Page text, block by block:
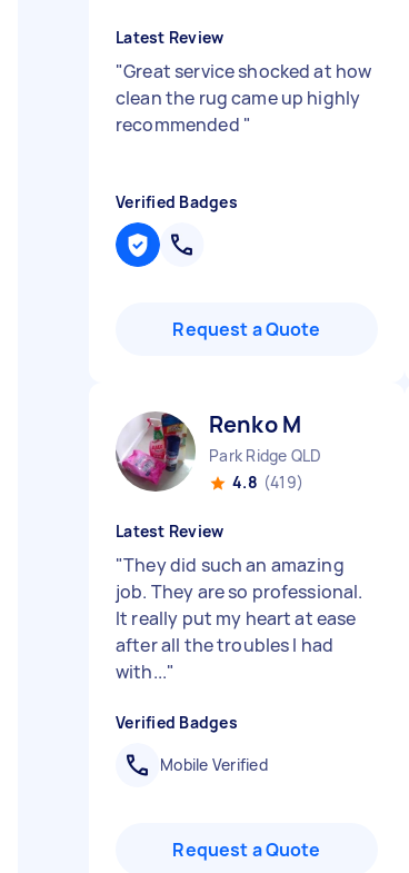
Latest Review
"Great service shocked at how
clean the rug came up highly
recommended "
Verified Badges
Request a Quote
Renko M
Park Ridge QLD
4.8 (419)
Latest Review
"They did such an amazing
job. They are so professional.
It really put my heart at ease
after all the troubles I had
with..."
Verified Badges
Mobile Verified
Request a Quote